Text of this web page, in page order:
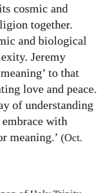
cosmic and
together.
and biological
Jeremy
to that
love and peace.
of understanding
with
meaning.’ (Oct.